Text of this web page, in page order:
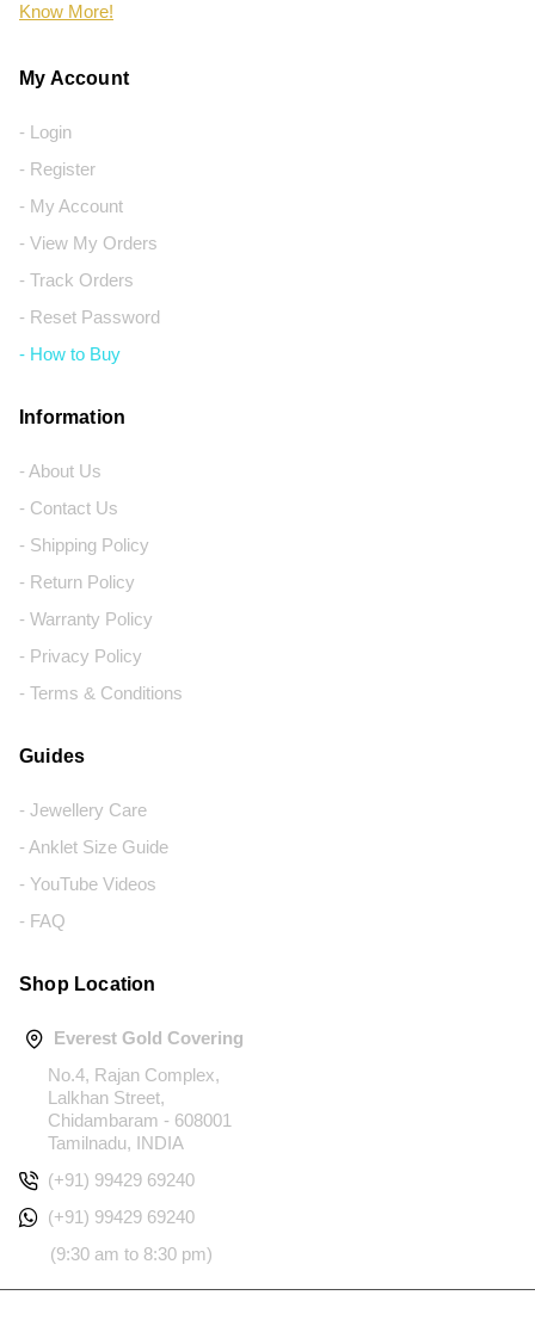
Know More!
My Account
- Login
- Register
- My Account
- View My Orders
- Track Orders
- Reset Password
- How to Buy
Information
- About Us
- Contact Us
- Shipping Policy
- Return Policy
- Warranty Policy
- Privacy Policy
- Terms & Conditions
Guides
- Jewellery Care
- Anklet Size Guide
- YouTube Videos
- FAQ
Shop Location
Everest Gold Covering
No.4, Rajan Complex,
Lalkhan Street,
Chidambaram - 608001
Tamilnadu, INDIA
(+91) 99429 69240
(+91) 99429 69240
(9:30 am to 8:30 pm)